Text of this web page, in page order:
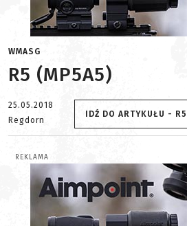
WMASG
R5 (MP5A5)
25.05.2018
Regdorn
IDŹ DO ARTYKUŁU -
REKLAMA